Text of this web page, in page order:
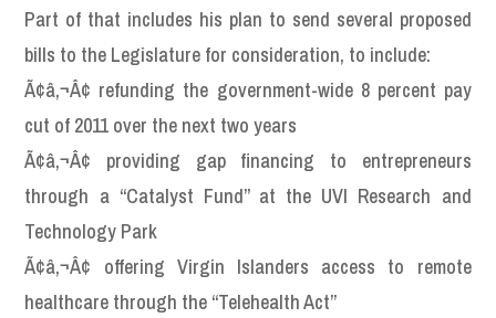
Part of that includes his plan to send several proposed
bills to the Legislature for consideration, to include:
Ã¢â‚¬Â¢ refunding the government-wide 8 percent pay
cut of 2011 over the next two years
Ã¢â‚¬Â¢ providing gap financing to entrepreneurs
through a “Catalyst Fund” at the UVI Research and
Technology Park
Ã¢â‚¬Â¢ offering Virgin Islanders access to remote
healthcare through the “Telehealth Act”